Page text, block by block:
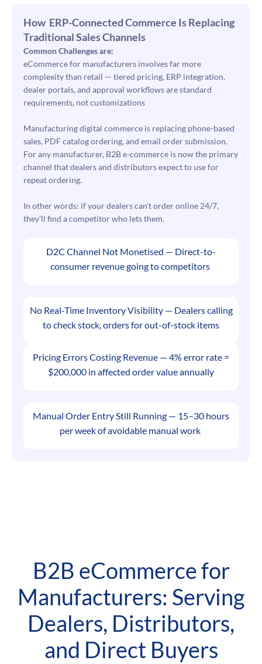
How ERP-Connected Commerce Is Replacing
Traditional Sales Channels
Common Challenges are:
eCommerce for manufacturers involves far more
complexity than retail — tiered pricing, ERP integration,
dealer portals, and approval workflows are standard
requirements, not customizations
Manufacturing digital commerce is replacing phone-based
sales, PDF catalog ordering, and email order submission.
For any manufacturer, B2B e-commerce is now the primary
channel that dealers and distributors expect to use for
repeat ordering.
In other words: if your dealers can’t order online 24/7,
they’ll find a competitor who lets them.
D2C Channel Not Monetised — Direct-to-
consumer revenue going to competitors
No Real-Time Inventory Visibility — Dealers calling
to check stock, orders for out-of-stock items
Pricing Errors Costing Revenue — 4% error rate =
$200,000 in affected order value annually
Manual Order Entry Still Running — 15–30 hours
per week of avoidable manual work
B2B eCommerce for
Manufacturers: Serving
Dealers, Distributors,
and Direct Buyers